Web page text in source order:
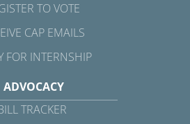
TO VOTE
CAP EMAILS
FOR INTERNSHIP
ADVOCACY
TRACKER